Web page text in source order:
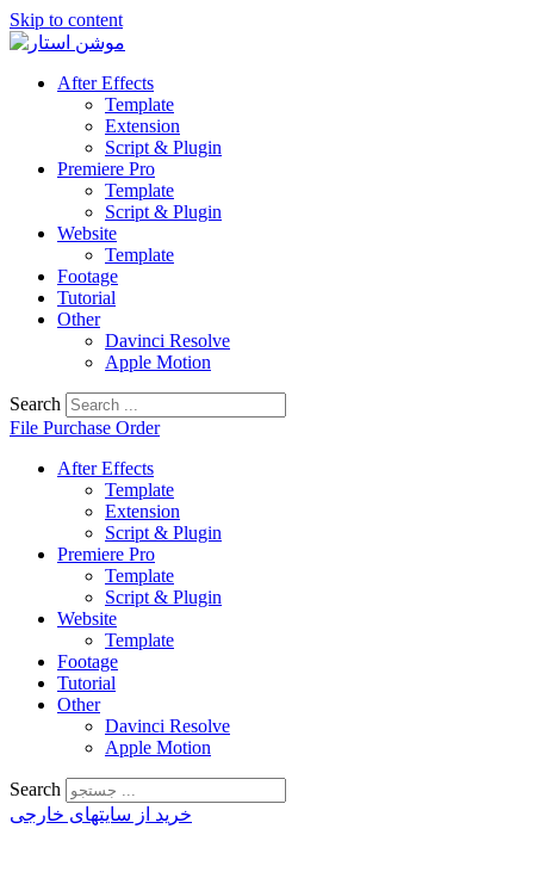
Skip to content
After Effects
Template
Extension
Script & Plugin
Premiere Pro
Template
Script & Plugin
Website
Template
Footage
Tutorial
Other
Davinci Resolve
Apple Motion
Search
File Purchase Order
After Effects
Template
Extension
Script & Plugin
Premiere Pro
Template
Script & Plugin
Website
Template
Footage
Tutorial
Other
Davinci Resolve
Apple Motion
Search
خرید از سایتهای خارجی